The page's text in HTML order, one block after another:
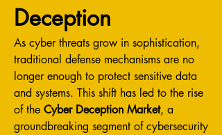
Deception
As cyber threats grow in sophistication,
traditional defense mechanisms are no
longer enough to protect sensitive data
and systems. This shift has led to the rise
of the Cyber Deception Market, a
groundbreaking segment of cybersecurity